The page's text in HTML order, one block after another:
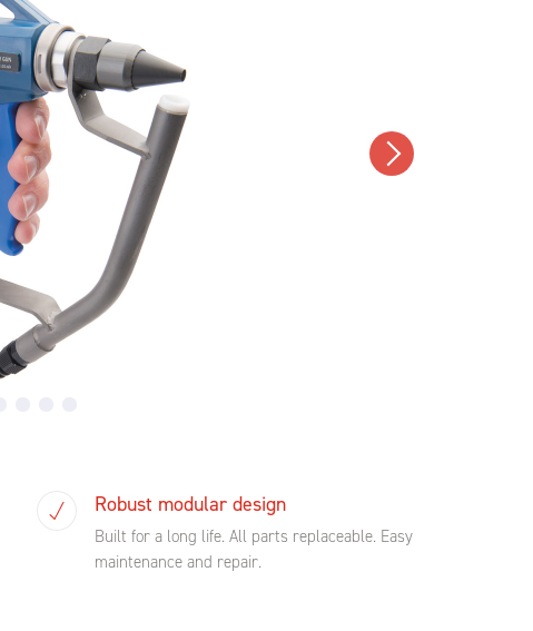
Robust modular design
Built for a long life. All parts replaceable. Easy
maintenance and repair.